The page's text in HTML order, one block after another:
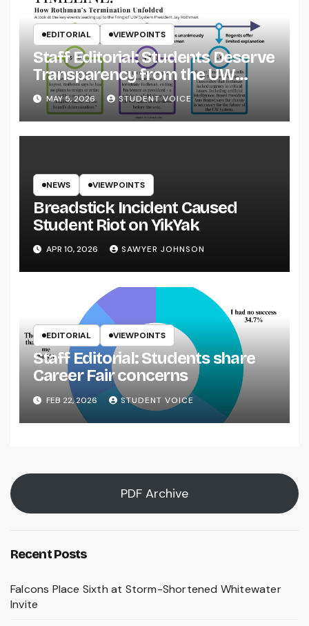
EDITORIAL VIEWPOINTS
Staff Editorial: Students Deserve
Transparency from the UW
System
MAY 5, 2026 STUDENT VOICE
NEWS VIEWPOINTS
Breadstick Incident Caused
Student Riot on YikYak
APR 10, 2026 SAWYER JOHNSON
EDITORIAL VIEWPOINTS
Staff Editorial: Students share
Career Fair concerns
FEB 22, 2026 STUDENT VOICE
PDF Archive
Recent Posts
Falcons Place Sixth at Storm-Shortened Whitewater
Invite